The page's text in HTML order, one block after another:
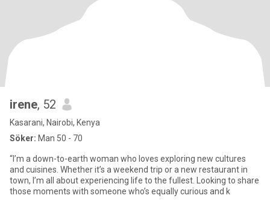
irene, 52
Kasarani, Nairobi, Kenya
Söker: Man 50 - 70
“I’m a down-to-earth woman who loves exploring new cultures
and cuisines. Whether it’s a weekend trip or a new restaurant in
town, I’m all about experiencing life to the fullest. Looking to share
those moments with someone who’s equally curious and k